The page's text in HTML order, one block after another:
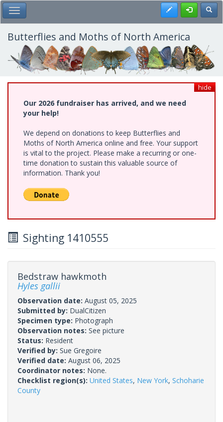
Skip
to
main
content
Toggle Main Menu Register
Butterflies and Moths of North America
hide
Our 2026 fundraiser has arrived, and we need
your help!
We depend on donations to keep Butterflies and
Moths of North America online and free. Your support
is vital to the project. Please make a recurring or one-
time donation to sustain this valuable source of
information. Thank you!
Sighting 1410555
Bedstraw hawkmoth
Hyles gallii
Observation date: August 05, 2025
Submitted by: DualCitizen
Specimen type: Photograph
Observation notes: See picture
Status: Resident
Verified by: Sue Gregoire
Verified date: August 06, 2025
Coordinator notes: None.
Checklist region(s): United States, New York, Schoharie
County